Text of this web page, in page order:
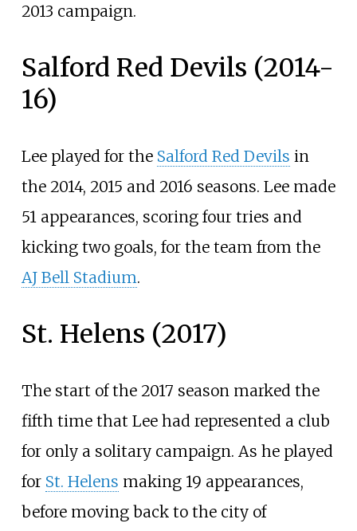
2013 campaign.
Salford Red Devils (2014-
16)
Lee played for the Salford Red Devils in
the 2014, 2015 and 2016 seasons. Lee made
51 appearances, scoring four tries and
kicking two goals, for the team from the
AJ Bell Stadium.
St. Helens (2017)
The start of the 2017 season marked the
fifth time that Lee had represented a club
for only a solitary campaign. As he played
for St. Helens making 19 appearances,
before moving back to the city of